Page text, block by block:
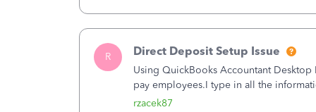
R
rzacek87
Direct Deposit Setup Issue
Using QuickBooks Accountant
pay employees.I type in all the
(Employees&gt;My Payroll